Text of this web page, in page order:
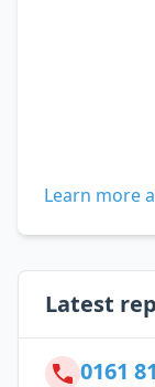
Learn more
Latest
0161